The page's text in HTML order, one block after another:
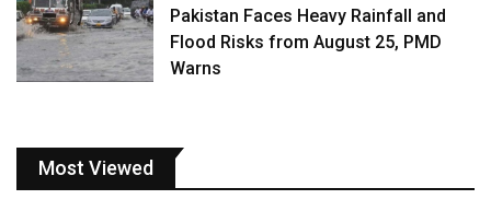
Pakistan Faces Heavy Rainfall and
Flood Risks from August 25, PMD
Warns
Most Viewed